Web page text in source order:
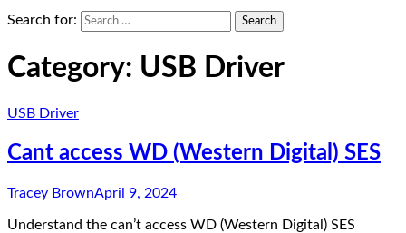
Search for:
Category: USB Driver
USB Driver
Cant access WD (Western Digital) SES
Tracey BrownApril 9, 2024
Understand the can’t access WD (Western Digital) SES